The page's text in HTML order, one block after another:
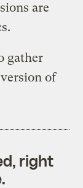
are
gather
of
right